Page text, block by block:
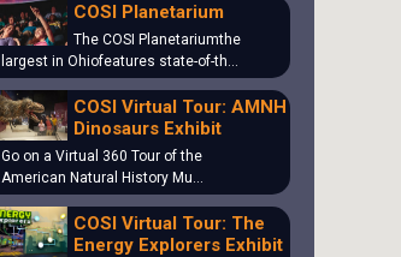
COSI Planetarium
The COSI Planetariumthe
largest in Ohiofeatures state-of-th…
COSI Virtual Tour: AMNH
Dinosaurs Exhibit
Go on a Virtual 360 Tour of the
American Natural History Mu…
COSI Virtual Tour: The
Energy Explorers Exhibit